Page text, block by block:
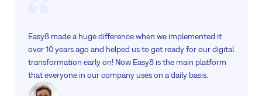
Easy8 made a huge difference when we implemented it
over 10 years ago and helped us to get ready for our digital
transformation early on! Now Easy8 is the main platform
that everyone in our company uses on a daily basis.